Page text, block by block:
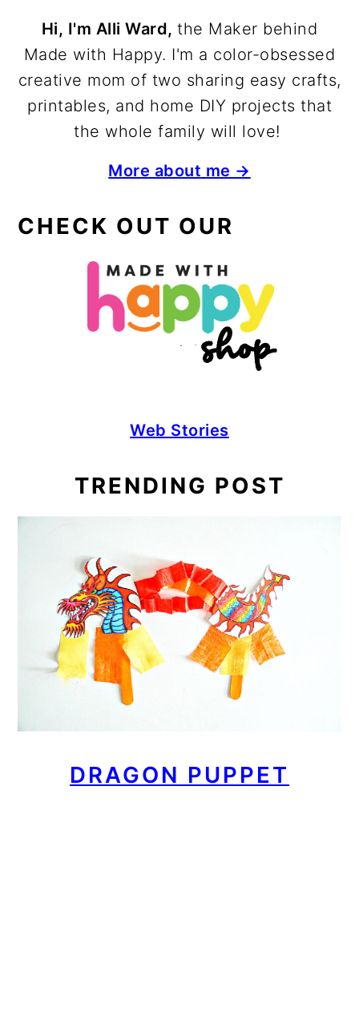
Hi, I'm Alli Ward,the Maker behind
Made with Happy. I'm a color-obsessed
creative mom of two sharing easy crafts,
printables, and home DIY projects that
the whole family will love!
More about me →
CHECK OUT OUR
Web Stories
TRENDING POST
DRAGON PUPPET